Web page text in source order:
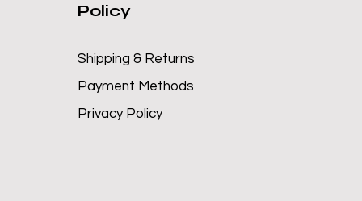
Policy
Shipping & Returns
Payment Methods
Privacy Policy